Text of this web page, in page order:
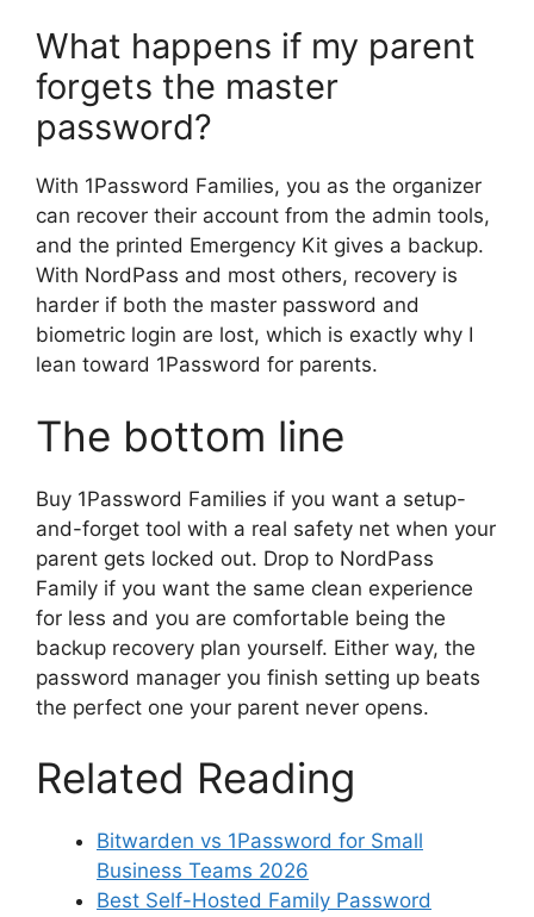
What happens if my parent
forgets the master
password?
With 1Password Families, you as the organizer
can recover their account from the admin tools,
and the printed Emergency Kit gives a backup.
With NordPass and most others, recovery is
harder if both the master password and
biometric login are lost, which is exactly why I
lean toward 1Password for parents.
The bottom line
Buy 1Password Families if you want a setup-
and-forget tool with a real safety net when your
parent gets locked out. Drop to NordPass
Family if you want the same clean experience
for less and you are comfortable being the
backup recovery plan yourself. Either way, the
password manager you finish setting up beats
the perfect one your parent never opens.
Related Reading
Bitwarden vs 1Password for Small
Business Teams 2026
Best Self-Hosted Family Password